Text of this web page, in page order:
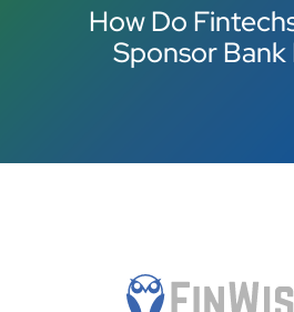
How Do
Sponsor Bank